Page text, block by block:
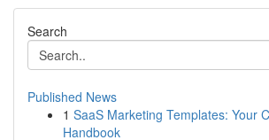
Search
Published News
1 SaaS Marketing Templates: Your
Handbook